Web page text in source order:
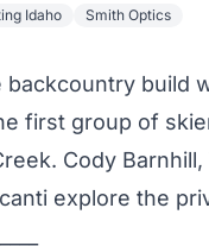
Idaho Smith Optics
backcountry build
first group of
Cody
explore the